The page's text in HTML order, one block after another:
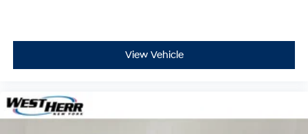
View Vehicle